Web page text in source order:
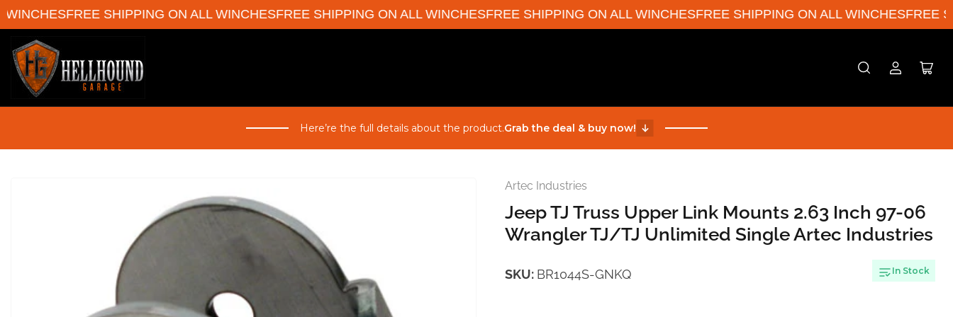
FREE SHIPPING ON ALL WINCHESFREE SHIPPING ON ALL WINCHESFREE SHIPPING ON ALL WINCHESFREE SHIPPING ON ALL WINCHESFREE
Log
Open
Here’re the full details about the product.Grab the deal & buy now!
Artec Industries
Jeep TJ Truss Upper Link Mounts 2.63 Inch 97-06
Wrangler TJ/TJ Unlimited Single Artec Industries
SKU: BR1044S-GNKQ In Stock